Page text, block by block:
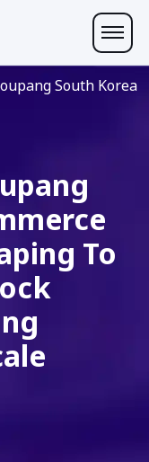
South Korea
To